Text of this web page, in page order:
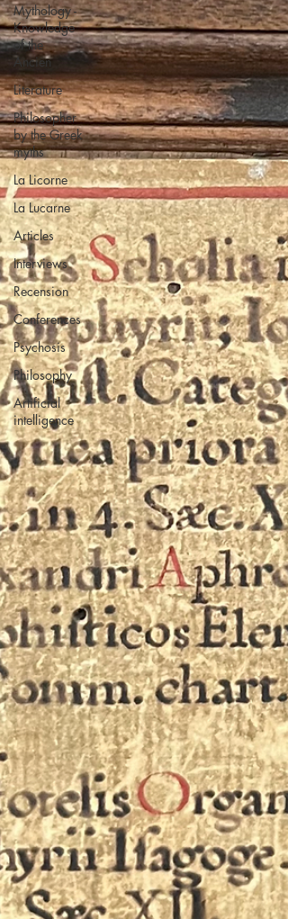
Mythology -
Knowledge
of the
Ancien
Literature
Philosopher
by the Greek
myths
La Licorne
La Lucarne
Articles
Interviews
Recension
Conferences
Psychosis
Philosophy
Artificial
intelligence